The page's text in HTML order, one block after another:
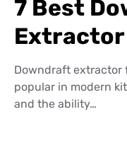
7 Best
Extractor
Downdraft extractor
popular in modern
and the ability…